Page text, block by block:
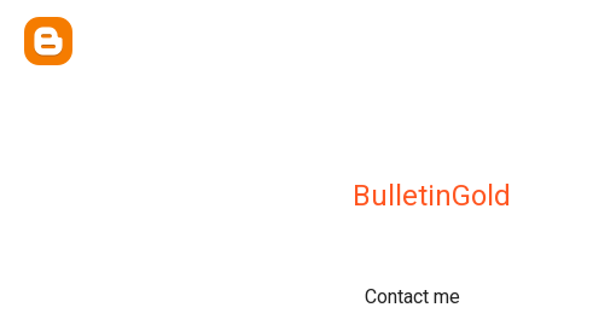
BulletinGold
Contact me